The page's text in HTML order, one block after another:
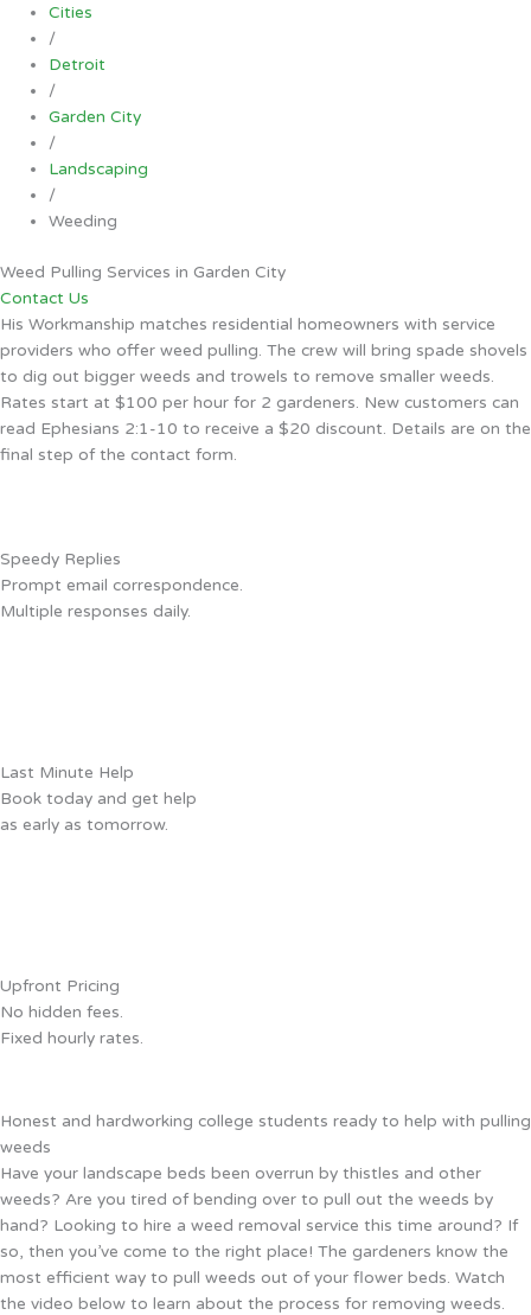
Cities
/
Detroit
/
Garden City
/
Landscaping
/
Weeding
Weed Pulling Services in Garden City
Contact Us
His Workmanship matches residential homeowners with service
providers who offer weed pulling. The crew will bring spade shovels
to dig out bigger weeds and trowels to remove smaller weeds.
Rates start at $100 per hour for 2 gardeners. New customers can
read Ephesians 2:1-10 to receive a $20 discount. Details are on the
final step of the contact form.
Speedy Replies
Prompt email correspondence.
Multiple responses daily.
Last Minute Help
Book today and get help
as early as tomorrow.
Upfront Pricing
No hidden fees.
Fixed hourly rates.
Honest and hardworking college students ready to help with pulling
weeds
Have your landscape beds been overrun by thistles and other
weeds? Are you tired of bending over to pull out the weeds by
hand? Looking to hire a weed removal service this time around? If
so, then you’ve come to the right place! The gardeners know the
most efficient way to pull weeds out of your flower beds. Watch
the video below to learn about the process for removing weeds.